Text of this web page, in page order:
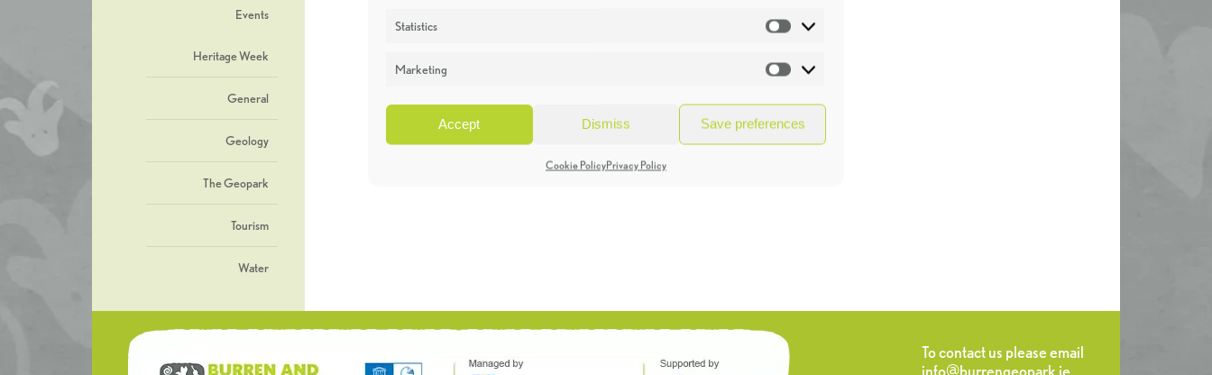
Statistics Statistics
Marketing Marketing
Accept Dismiss Save preferences
Cookie PolicyPrivacy Policy
Events
Heritage Week
General
Geology
The Geopark
Tourism
Water
To contact us please email
info@burrengeopark.ie